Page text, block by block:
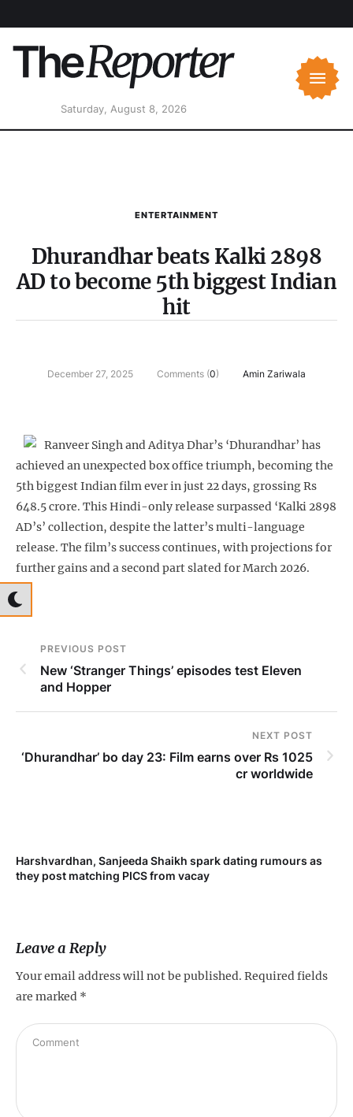
Saturday, August 8, 2026
ENTERTAINMENT
Dhurandhar beats Kalki 2898
AD to become 5th biggest Indian
hit
December 27, 2025 Comments (0) Amin Zariwala
Ranveer Singh and Aditya Dhar’s ‘Dhurandhar’ has
achieved an unexpected box office triumph, becoming the
5th biggest Indian film ever in just 22 days, grossing Rs
648.5 crore. This Hindi-only release surpassed ‘Kalki 2898
AD’s’ collection, despite the latter’s multi-language
release. The film’s success continues, with projections for
further gains and a second part slated for March 2026.
PREVIOUS POST
New ‘Stranger Things’ episodes test Eleven
and Hopper
NEXT POST
‘Dhurandhar’ bo day 23: Film earns over Rs 1025
cr worldwide
Harshvardhan, Sanjeeda Shaikh spark dating rumours as
they post matching PICS from vacay
Leave a Reply
Your email address will not be published. Required fields
are marked *